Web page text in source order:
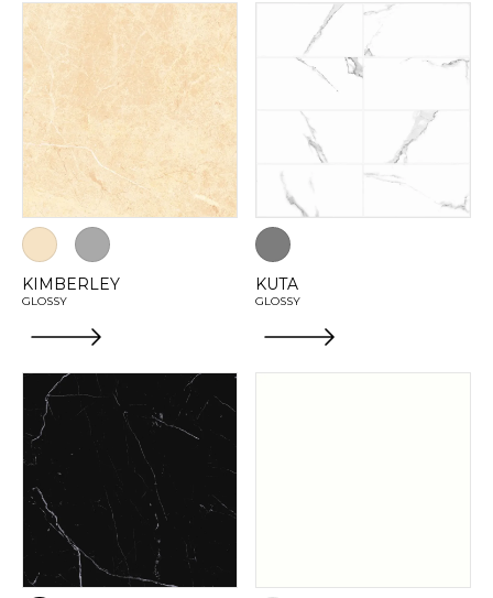
KIMBERLEY
GLOSSY
KUTA
GLOSSY